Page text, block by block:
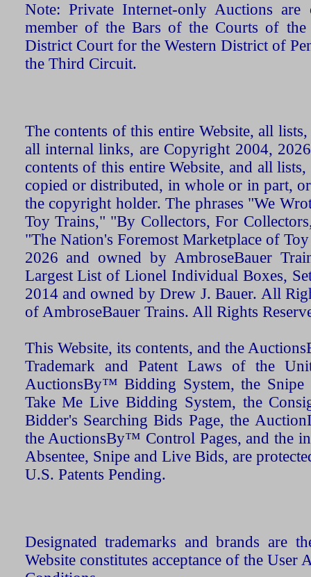
Note: Private Internet-only Auctions
member of the Bars of the Courts of the
District Court for the Western District of
the Third Circuit.
The contents of this entire Website, all
all internal links, are Copyright 2004,
contents of this entire Website, and all
copied or distributed, in whole or in part,
the copyright holder. The phrases "We
Toy Trains," "By Collectors, For
"The Nation's Foremost Marketplace of
2026 and owned by AmbroseBauer
Largest List of Lionel Individual Boxes,
2014 and owned by Drew J. Bauer. All
of AmbroseBauer Trains. All Rights
This Website, its contents, and the
Trademark and Patent Laws of the
AuctionsBy™ Bidding System, the Snipe
Take Me Live Bidding System, the
Bidder's Searching Bids Page, the
the AuctionsBy™ Control Pages, and the
Absentee, Snipe and Live Bids, are
U.S. Patents Pending.
Designated trademarks and brands are
Website constitutes acceptance of the User